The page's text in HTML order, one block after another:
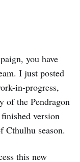
you have
I just posted
in-progress,
of the Pendragon
version
season.
this new